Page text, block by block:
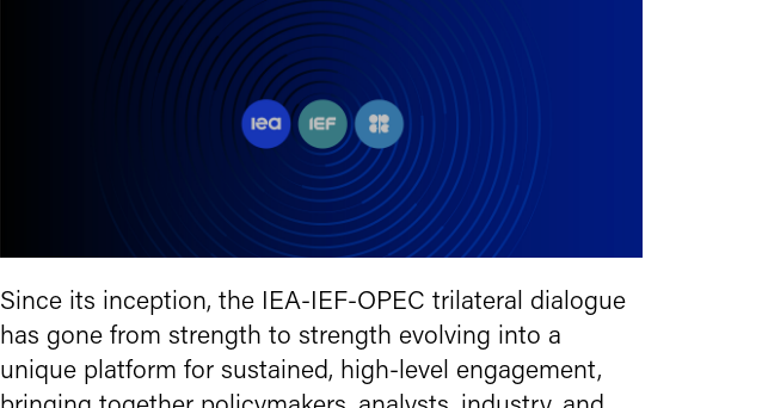
Since its inception, the IEA-IEF-OPEC trilateral dialogue
has gone from strength to strength evolving into a
unique platform for sustained, high-level engagement,